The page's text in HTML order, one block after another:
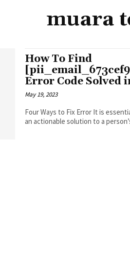
muara
How To Find
Error Code Solved
May 19, 2023
Four Ways to Fix Error It is essential to ask a more feasible question and